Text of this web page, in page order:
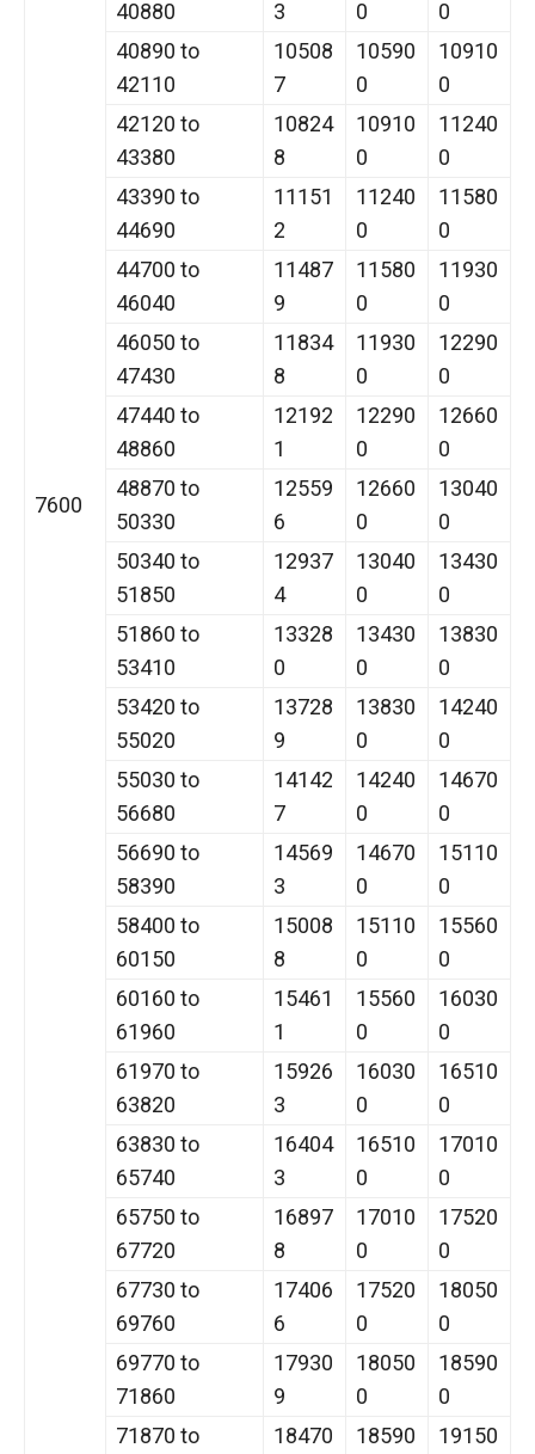
7600
40880 3 0
0
40890 to
42110
10508
7
10590
0
10910
0
42120 to
43380
10824
8
10910
0
11240
0
43390 to
44690
11151
2
11240
0
11580
0
44700 to
46040
11487
9
11580
0
11930
0
46050 to
47430
11834
8
11930
0
12290
0
47440 to
48860
12192
1
12290
0
12660
0
48870 to
50330
12559
6
12660
0
13040
0
50340 to
51850
12937
4
13040
0
13430
0
51860 to
53410
13328
0
13430
0
13830
0
53420 to
55020
13728
9
13830
0
14240
0
55030 to
56680
14142
7
14240
0
14670
0
56690 to
58390
14569
3
14670
0
15110
0
58400 to
60150
15008
8
15110
0
15560
0
60160 to
61960
15461
1
15560
0
16030
0
61970 to
63820
15926
3
16030
0
16510
0
63830 to
65740
16404
3
16510
0
17010
0
65750 to
67720
16897
8
17010
0
17520
0
67730 to
69760
17406
6
17520
0
18050
0
69770 to
71860
17930
9
18050
0
18590
0
71870 to
18470
18590
19150